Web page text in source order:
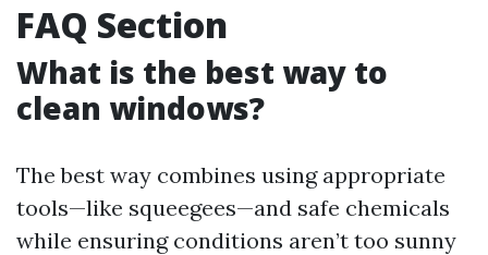
FAQ Section
What is the best way to
clean windows?
The best way combines using appropriate
tools—like squeegees—and safe chemicals
while ensuring conditions aren’t too sunny